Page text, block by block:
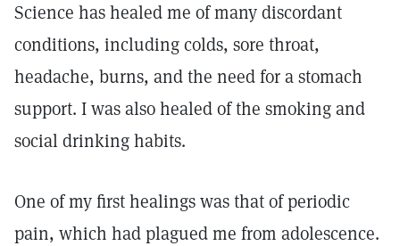
Science has healed me of many discordant
conditions, including colds, sore throat,
headache, burns, and the need for a stomach
support. I was also healed of the smoking and
social drinking habits.
One of my first healings was that of periodic
pain, which had plagued me from adolescence.